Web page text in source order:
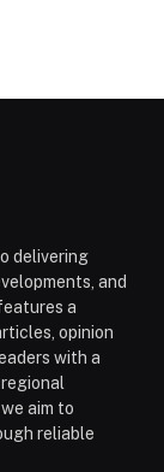
delivering
and
a
opinion
with a
aim to
reliable